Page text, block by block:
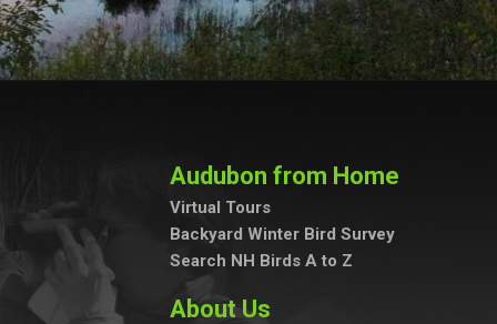
Audubon from Home
Virtual Tours
Backyard Winter Bird Survey
Search NH Birds A to Z
About Us